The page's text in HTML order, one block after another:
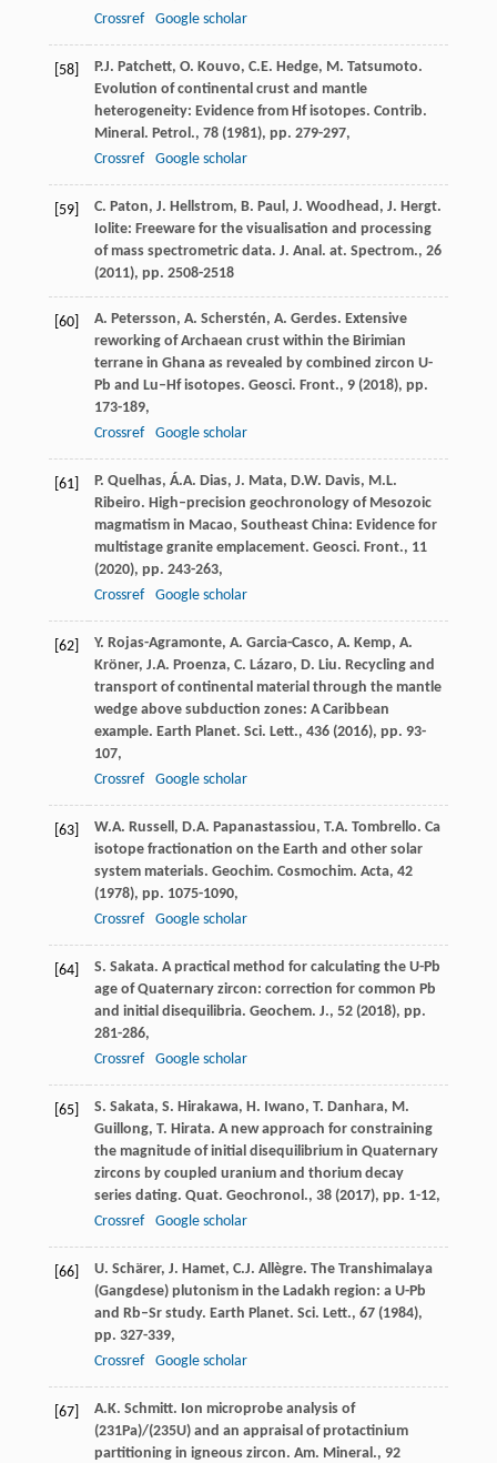
Crossref
Google scholar
[58]
P.J. Patchett, O. Kouvo, C.E. Hedge, M. Tatsumoto.
Evolution of continental crust and mantle
heterogeneity: Evidence from Hf isotopes. Contrib.
Mineral. Petrol., 78 (1981), pp. 279-297,
Crossref
Google scholar
[59]
C. Paton, J. Hellstrom, B. Paul, J. Woodhead, J. Hergt.
Iolite: Freeware for the visualisation and processing
of mass spectrometric data. J. Anal. at. Spectrom., 26
(2011), pp. 2508-2518
[60]
A. Petersson, A. Scherstén, A. Gerdes. Extensive
reworking of Archaean crust within the Birimian
terrane in Ghana as revealed by combined zircon U-
Pb and Lu–Hf isotopes. Geosci. Front., 9 (2018), pp.
173-189,
Crossref
Google scholar
[61]
P. Quelhas, Á.A. Dias, J. Mata, D.W. Davis, M.L.
Ribeiro. High–precision geochronology of Mesozoic
magmatism in Macao, Southeast China: Evidence for
multistage granite emplacement. Geosci. Front., 11
(2020), pp. 243-263,
Crossref
Google scholar
[62]
Y. Rojas-Agramonte, A. Garcia-Casco, A. Kemp, A.
Kröner, J.A. Proenza, C. Lázaro, D. Liu. Recycling and
transport of continental material through the mantle
wedge above subduction zones: A Caribbean
example. Earth Planet. Sci. Lett., 436 (2016), pp. 93-
107,
Crossref
Google scholar
[63]
W.A. Russell, D.A. Papanastassiou, T.A. Tombrello. Ca
isotope fractionation on the Earth and other solar
system materials. Geochim. Cosmochim. Acta, 42
(1978), pp. 1075-1090,
Crossref
Google scholar
[64]
S. Sakata. A practical method for calculating the U-Pb
age of Quaternary zircon: correction for common Pb
and initial disequilibria. Geochem. J., 52 (2018), pp.
281-286,
Crossref
Google scholar
[65]
S. Sakata, S. Hirakawa, H. Iwano, T. Danhara, M.
Guillong, T. Hirata. A new approach for constraining
the magnitude of initial disequilibrium in Quaternary
zircons by coupled uranium and thorium decay
series dating. Quat. Geochronol., 38 (2017), pp. 1-12,
Crossref
Google scholar
[66]
U. Schärer, J. Hamet, C.J. Allègre. The Transhimalaya
(Gangdese) plutonism in the Ladakh region: a U-Pb
and Rb–Sr study. Earth Planet. Sci. Lett., 67 (1984),
pp. 327-339,
Crossref
Google scholar
[67]
A.K. Schmitt. Ion microprobe analysis of
(231Pa)/(235U) and an appraisal of protactinium
partitioning in igneous zircon. Am. Mineral., 92